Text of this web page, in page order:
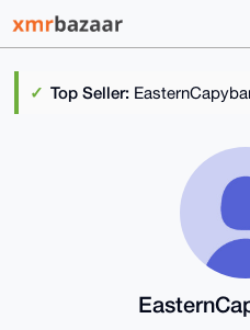
Top Seller: